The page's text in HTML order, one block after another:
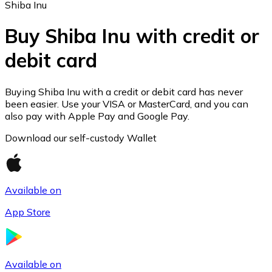
Ethereum
ETH
USDC
Shiba Inu
Buy Shiba Inu with credit or
debit card
Buying Shiba Inu with a credit or debit card has never
been easier. Use your VISA or MasterCard, and you can
also pay with Apple Pay and Google Pay.
Download our self-custody Wallet
Available on
App Store
Available on